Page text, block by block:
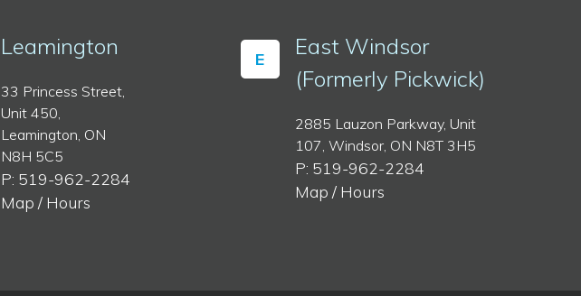
Leamington
33 Princess Street,
Unit 450,
Leamington, ON
N8H 5C5
P: 519-962-2284
Map / Hours
E
East Windsor
(Formerly Pickwick)
2885 Lauzon Parkway, Unit
107, Windsor, ON N8T 3H5
P: 519-962-2284
Map / Hours